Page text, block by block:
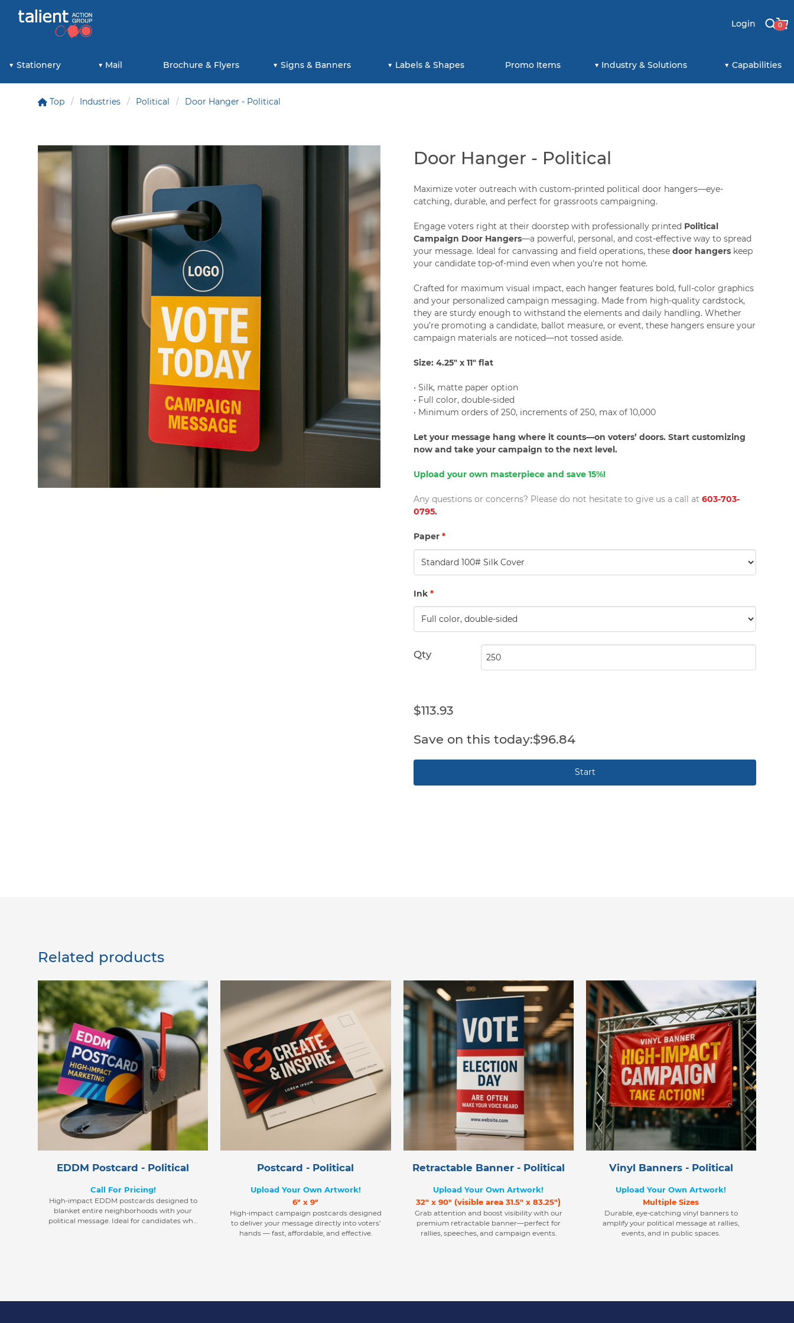
Login 0
Stationery Mail Brochure & Flyers Signs & Banners Labels & Shapes Promo Items Industry & Solutions Capabilities
Top Industries Political Door Hanger - Political
Door Hanger - Political
Maximize voter outreach with custom-printed political door hangers—eye-
catching, durable, and perfect for grassroots campaigning.
Engage voters right at their doorstep with professionally printed Political
Campaign Door Hangers—a powerful, personal, and cost-effective way to spread
your message. Ideal for canvassing and field operations, these door hangers keep
your candidate top-of-mind even when you're not home.
Crafted for maximum visual impact, each hanger features bold, full-color graphics
and your personalized campaign messaging. Made from high-quality cardstock,
they are sturdy enough to withstand the elements and daily handling. Whether
you’re promoting a candidate, ballot measure, or event, these hangers ensure your
campaign materials are noticed—not tossed aside.
Size: 4.25" x 11" flat
• Silk, matte paper option
• Full color, double-sided
• Minimum orders of 250, increments of 250, max of 10,000
Let your message hang where it counts—on voters’ doors. Start customizing
now and take your campaign to the next level.
Upload your own masterpiece and save 15%!
Any questions or concerns? Please do not hesitate to give us a call at 603-703-
0795.
Paper *
Ink *
Qty
$113.93
$96.84
Related products
EDDM Postcard - Political
Call For Pricing!
High-impact EDDM postcards designed to
blanket entire neighborhoods with your
political message. Ideal for candidates who
Postcard - Political
Upload Your Own Artwork!
6" x 9"
High-impact campaign postcards designed
to deliver your message directly into voters’
hands — fast, affordable, and effective.
Retractable Banner - Political
Upload Your Own Artwork!
32" x 90" (visible area 31.5" x 83.25")
Grab attention and boost visibility with our
premium retractable banner—perfect for
rallies, speeches, and campaign events.
Vinyl Banners - Political
Upload Your Own Artwork!
Multiple Sizes
Durable, eye-catching vinyl banners to
amplify your political message at rallies,
events, and in public spaces.